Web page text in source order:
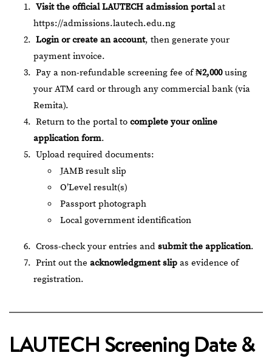
Visit the official LAUTECH admission portalat
https://admissions.lautech.edu.ng
Login or create an account, then generate your
payment invoice.
Pay a non-refundable screening fee of₦2,000using
your ATM card or through any commercial bank (via
Remita).
Return to the portal to complete your online
application form.
Upload required documents:
JAMB result slip
O’Level result(s)
Passport photograph
Local government identification
Cross-check your entries and submit the application.
Print out the acknowledgment slip as evidence of
registration.
LAUTECH Screening Date &